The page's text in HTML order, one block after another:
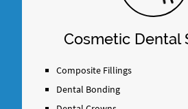
Cosmetic Dental
Composite Fillings
Dental Bonding